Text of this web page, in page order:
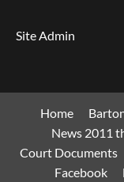
Site Admin
Home
News 2011
Court Documents
Facebook